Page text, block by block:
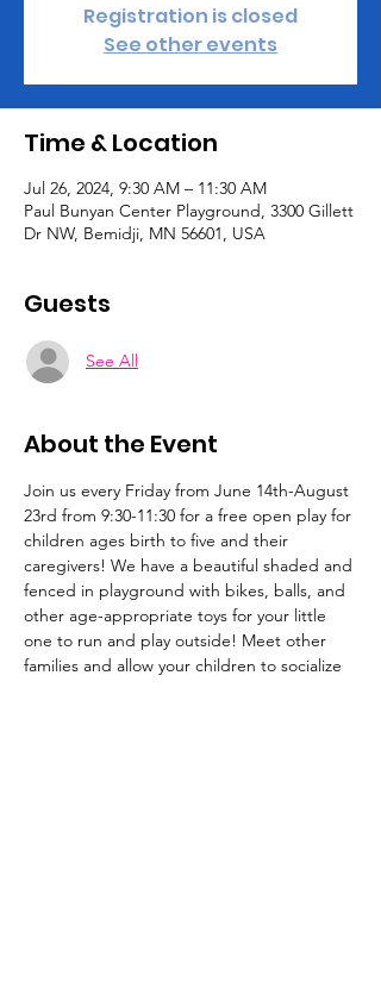
Registration is closed
See other events
Time & Location
Jul 26, 2024, 9:30 AM – 11:30 AM
Paul Bunyan Center Playground, 3300 Gillett
Dr NW, Bemidji, MN 56601, USA
Guests
See All
About the Event
Join us every Friday from June 14th-August
23rd from 9:30-11:30 for a free open play for
children ages birth to five and their
caregivers! We have a beautiful shaded and
fenced in playground with bikes, balls, and
other age-appropriate toys for your little
one to run and play outside! Meet other
families and allow your children to socialize